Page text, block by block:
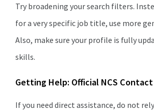
Try broadening your search filters.
for a very specific job title, use more
Also, make sure your profile is fully
skills.
Getting Help: Official NCS
If you need direct assistance, do not